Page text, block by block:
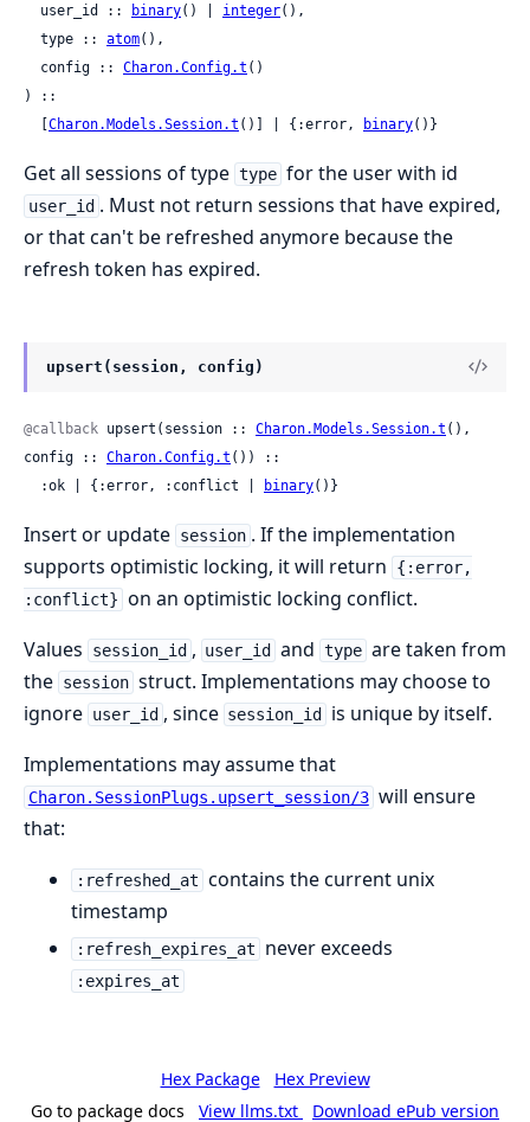
  user_id ::
binary() | integer(),
  type ::
atom(),
  config ::
Charon.Config.t ()
) ::
Charon.Models.Session.t ()] | {:error, binary()}
Get all sessions of type type for the user with id
user_id . Must not return sessions that have expired,
or that can't be refreshed anymore because the
refresh token has expired.
upsert(session, config)
@callback upsert(session :: Charon.Models.Session.t (),
config :: Charon.Config.t ()) ::
  :ok | {:error, :conflict |
binary()}
Insert or update session . If the implementation
supports optimistic locking, it will return
{:error,
:conflict} on an optimistic locking conflict.
Values
session_id , user_id and type are taken from
the session struct. Implementations may choose to
ignore user_id , since session_id
is unique by itself.
Implementations may assume that
Charon.SessionPlugs.upsert_session/3 will ensure
that:
:refreshed_at contains the current unix
timestamp
:refresh_expires_at never exceeds
:expires_at
Hex Package
Hex Preview
Go to package docs
View llms.txt Download ePub version